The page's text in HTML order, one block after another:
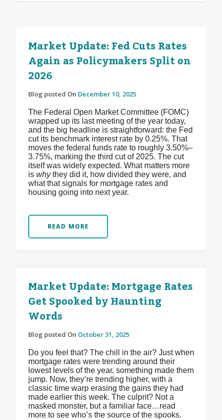
Market Update: Fed Cuts Rates
Again as Policymakers Split on
2026
Blog posted On December 10, 2025
The Federal Open Market Committee (FOMC)
wrapped up its last meeting of the year today,
and the big headline is straightforward: the Fed
cut its benchmark interest rate by 0.25%. That
moves the federal funds rate to roughly 3.50%–
3.75%, marking the third cut of 2025. The cut
itself was widely expected. What matters more
is whythey did it, how divided they were, and
what that signals for mortgage rates and
housing going into next year.
READ MORE
Market Update: Mortgage Rates
Get Spooked by Haunting
Words
Blog posted On October 31, 2025
Do you feel that? The chill in the air? Just when
mortgage rates were trending around their
lowest levels of the year, something made them
jump. Now, they’re trending higher, with a
classic time warp erasing the gains they had
made earlier this week. The culprit? Not a
masked monster, but a familiar face…read
more to see who’s the source of the spooks.